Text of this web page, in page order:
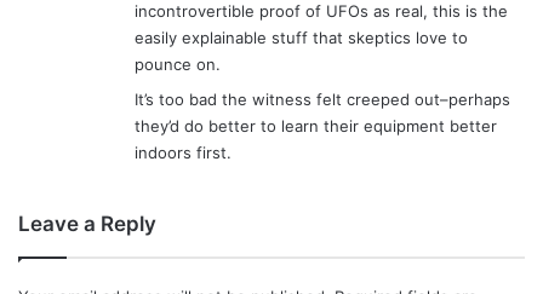
incontrovertible proof of UFOs as real, this is the
easily explainable stuff that skeptics love to
pounce on.
It’s too bad the witness felt creeped out–perhaps
they’d do better to learn their equipment better
indoors first.
Leave a Reply